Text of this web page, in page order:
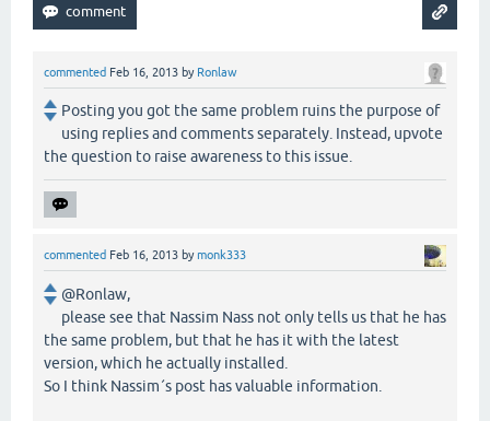
commented Feb 16, 2013 by Ronlaw
Posting you got the same problem ruins the purpose of
using replies and comments separately. Instead, upvote
the question to raise awareness to this issue.
commented Feb 16, 2013 bymonk333
@Ronlaw,
please see that Nassim Nass not only tells us that he has
the same problem, but that he has it with the latest
version, which he actually installed.
So I think Nassim´s post has valuable information.